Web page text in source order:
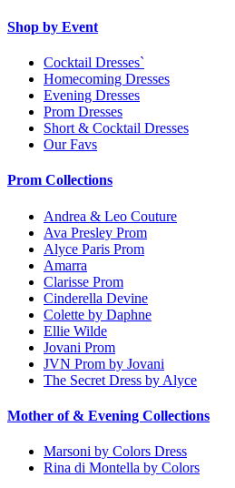
Shop by Event
Cocktail Dresses`
Homecoming Dresses
Evening Dresses
Prom Dresses
Short & Cocktail Dresses
Our Favs
Prom Collections
Andrea & Leo Couture
Ava Presley Prom
Alyce Paris Prom
Amarra
Clarisse Prom
Cinderella Devine
Colette by Daphne
Ellie Wilde
Jovani Prom
JVN Prom by Jovani
The Secret Dress by Alyce
Mother of & Evening Collections
Marsoni by Colors Dress
Rina di Montella by Colors